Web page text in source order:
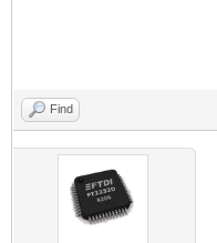
Find